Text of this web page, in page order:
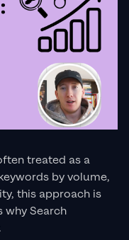
treated as a
by volume,
this approach is
why Search